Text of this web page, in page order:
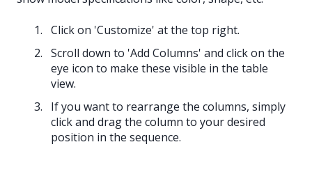
Click on 'Customize' at the top right.
Scroll down to 'Add Columns' and click on the
eye icon to make these visible in the table
view.
If you want to rearrange the columns, simply
click and drag the column to your desired
position in the sequence.